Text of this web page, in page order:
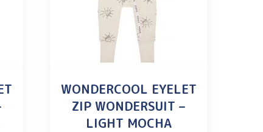
WONDERCOOL EYELET
ZIP WONDERSUIT –
LIGHT MOCHA